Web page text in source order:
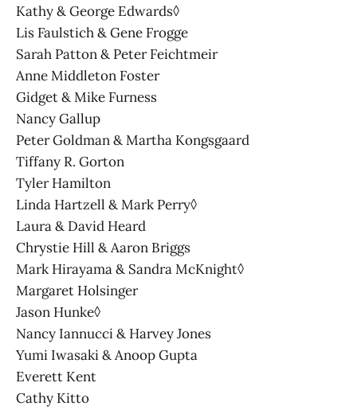
Kathy & George Edwards◊
Lis Faulstich & Gene Frogge
Sarah Patton & Peter Feichtmeir
Anne Middleton Foster
Gidget & Mike Furness
Nancy Gallup
Peter Goldman & Martha Kongsgaard
Tiffany R. Gorton
Tyler Hamilton
Linda Hartzell & Mark Perry◊
Laura & David Heard
Chrystie Hill & Aaron Briggs
Mark Hirayama & Sandra McKnight◊
Margaret Holsinger
Jason Hunke◊
Nancy Iannucci & Harvey Jones
Yumi Iwasaki & Anoop Gupta
Everett Kent
Cathy Kitto